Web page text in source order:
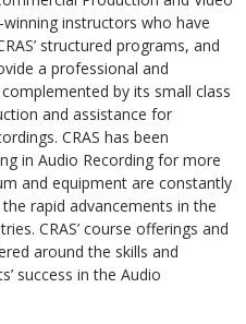
instructors who have
structured programs, and
a professional and
by its small class
and assistance for
CRAS has been
in Audio Recording for more
and equipment are constantly
rapid advancements in the
CRAS’ course offerings and
around the skills and
success in the Audio